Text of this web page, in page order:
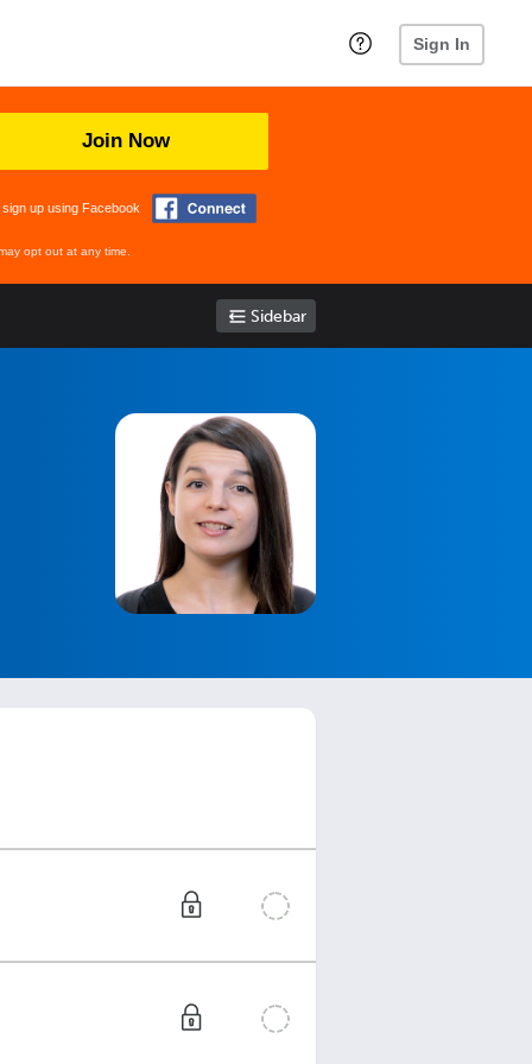
Sign In
Join Now
up using Facebook
opt out at any time.
Sidebar